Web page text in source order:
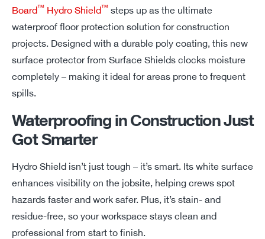
Board™ Hydro Shield™ steps up as the ultimate
waterproof floor protection solution for construction
projects. Designed with a durable poly coating, this new
surface protector from Surface Shields clocks moisture
completely – making it ideal for areas prone to frequent
spills.
Waterproofing in Construction Just
Got Smarter
Hydro Shield isn’t just tough – it’s smart. Its white surface
enhances visibility on the jobsite, helping crews spot
hazards faster and work safer. Plus, it’s stain- and
residue-free, so your workspace stays clean and
professional from start to finish.